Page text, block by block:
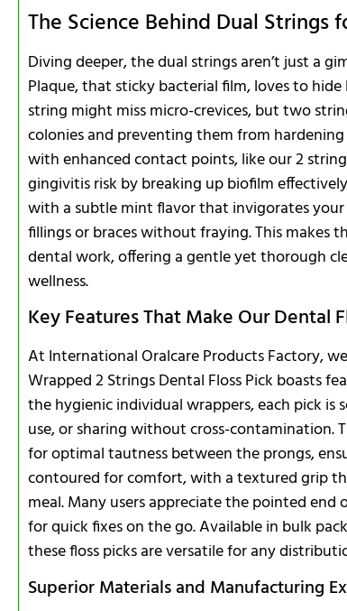
The Science Behind Dual Strings
Diving deeper, the dual strings aren’t just a
Plaque, that sticky bacterial film, loves to
string might miss micro-crevices, but two
colonies and preventing them from
with enhanced contact points, like our 2
gingivitis risk by breaking up biofilm
with a subtle mint flavor that invigorates
fillings or braces without fraying. This
dental work, offering a gentle yet thorough
wellness.
Key Features That Make Our Dental
At International Oralcare Products Factory,
Wrapped 2 Strings Dental Floss Pick boasts
the hygienic individual wrappers, each pick
use, or sharing without cross-contamination.
for optimal tautness between the prongs,
contoured for comfort, with a textured grip
meal. Many users appreciate the pointed
for quick fixes on the go. Available in bulk
these floss picks are versatile for any
Superior Materials and Manufacturing